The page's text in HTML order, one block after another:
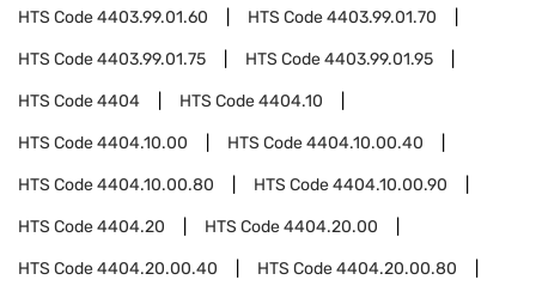
HTS Code4403.99.01.60 HTS Code4403.99.01.70
HTS Code4403.99.01.75 HTS Code4403.99.01.95
HTS Code4404 HTS Code4404.10
HTS Code4404.10.00 HTS Code4404.10.00.40
HTS Code4404.10.00.80 HTS Code4404.10.00.90
HTS Code4404.20 HTS Code4404.20.00
HTS Code4404.20.00.40 HTS Code4404.20.00.80